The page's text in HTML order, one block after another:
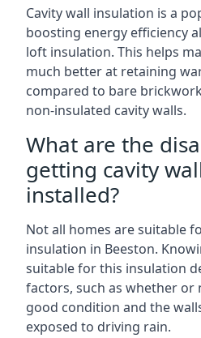
Cavity wall insulation is a
boosting energy efficiency
loft insulation. This helps
much better at retaining
compared to bare
non-insulated cavity walls.
What are the
getting cavity
installed?
Not all homes are suitable
insulation in Beeston.
suitable for this insulation
factors, such as whether
good condition and the
exposed to driving rain.